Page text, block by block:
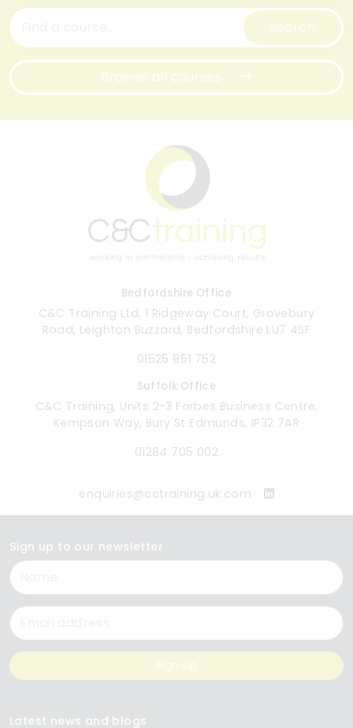
Search
Browse all courses
Bedfordshire Office
C&C Training Ltd, 1 Ridgeway Court, Grovebury
Road, Leighton Buzzard, Bedfordshire LU7 4SF
01525 851 752
Suffolk Office
C&C Training, Units 2-3 Forbes Business Centre,
Kempson Way, Bury St Edmunds, IP32 7AR
01284 705 002
enquiries@cctraining.uk.com
Sign up to our newsletter
Name
Email
Sign up
Latest news and blogs